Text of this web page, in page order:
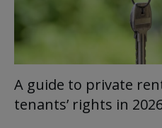
A guide to private
tenants’ rights in